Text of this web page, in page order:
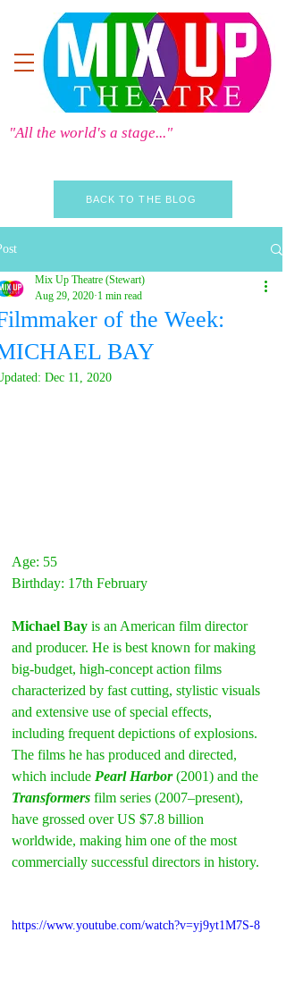
"All the world's a stage..."
BACK TO THE BLOG
of the Week:
BAY
Mix Up Theatre (Stewart)
Aug 29, 2020 1 min read
Dec 11, 2020
Age: 55
Birthday: 17th February
Michael Bay is an American film director
and producer. He is best known for making
big-budget, high-concept action films
characterized by fast cutting, stylistic visuals
and extensive use of special effects,
including frequent depictions of explosions.
The films he has produced and directed,
which include Pearl Harbor (2001) and the
Transformers film series (2007–present),
have grossed over US $7.8 billion
worldwide, making him one of the most
commercially successful directors in history.
https://www.youtube.com/watch?v=yj9yt1M7S-8